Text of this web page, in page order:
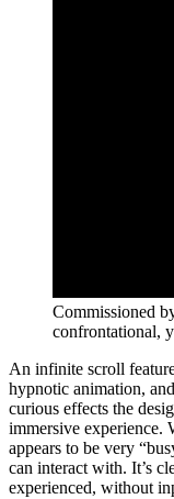
Commissioned
confrontational,
An infinite scroll
hypnotic animation,
curious effects the
immersive experience.
appears to be very
can interact with. It’s
experienced, without